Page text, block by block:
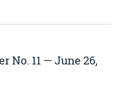
No. 11 — June 26,